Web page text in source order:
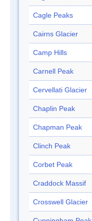
Cagle Peaks
Cairns Glacier
Camp Hills
Carnell Peak
Cervellati Glacier
Chaplin Peak
Chapman Peak
Clinch Peak
Corbet Peak
Craddock Massif
Crosswell Glacier